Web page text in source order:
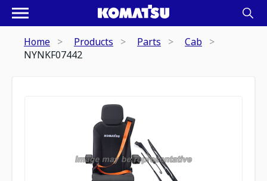
Home Products Parts
Cab
NYNKF07442